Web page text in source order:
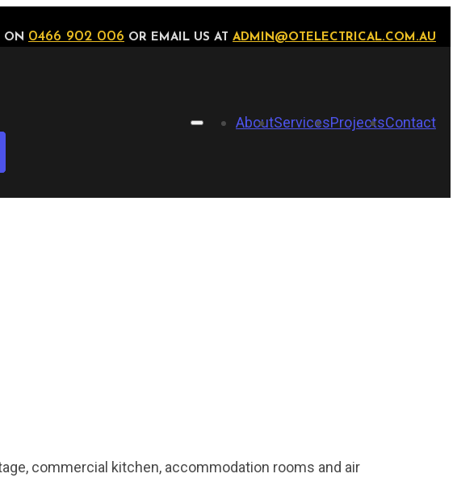
ON 0466 902 006 OR EMAIL US AT ADMIN@OTELECTRICAL.COM.AU
AboutServicesProjectsContact
commercial kitchen, accommodation rooms and air